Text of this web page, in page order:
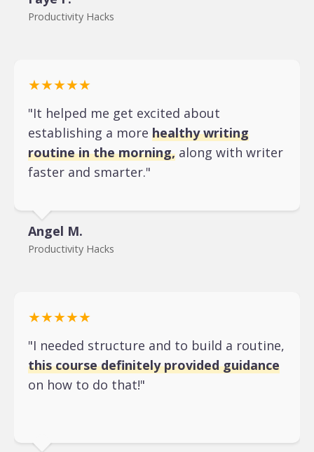
Productivity Hacks
★★★★★
"It helped me get excited about
establishing a more healthy writing
routine in the morning, along with writer
faster and smarter."
Angel M.
Productivity Hacks
★★★★★
"I needed structure and to build a routine,
this course definitely provided guidance
on how to do that!"